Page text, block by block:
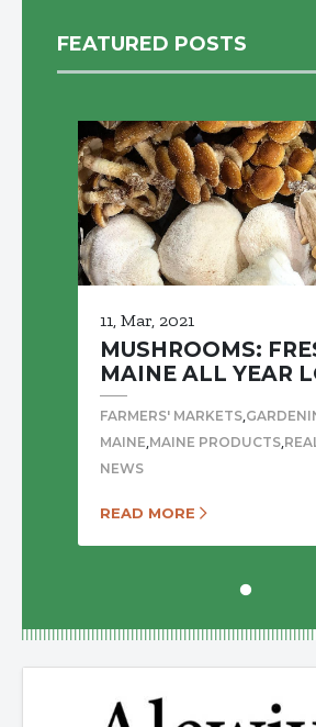
FEATURED POSTS
11, Mar, 2021
MUSHROOMS:
MAINE ALL YEAR
FARMERS' MARKETS,
MAINE,MAINE PRODUCTS,
NEWS
READ MORE